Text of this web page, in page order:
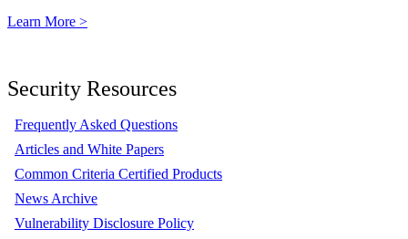
Learn More >
Security Resources
Frequently Asked Questions
Articles and White Papers
Common Criteria Certified Products
News Archive
Vulnerability Disclosure Policy